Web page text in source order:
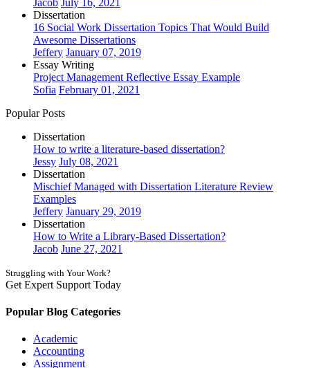
Dissertation
16 Social Work Dissertation Topics That Would Build
Awesome Dissertations
Jeffery January 07, 2019
Essay Writing
Project Management Reflective Essay Example
Sofia February 01, 2021
Popular Posts
Dissertation
How to write a literature-based dissertation?
Jessy July 08, 2021
Dissertation
Mischief Managed with Dissertation Literature Review
Examples
Jeffery January 29, 2019
Dissertation
How to Write a Library-Based Dissertation?
Jacob June 27, 2021
Struggling with Your Work?
Get Expert Support Today
Popular Blog Categories
Academic
Accounting
Assignment